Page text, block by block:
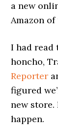
a new
Amazon
I had read
honcho,
Reporter
figured
new store.
happen.